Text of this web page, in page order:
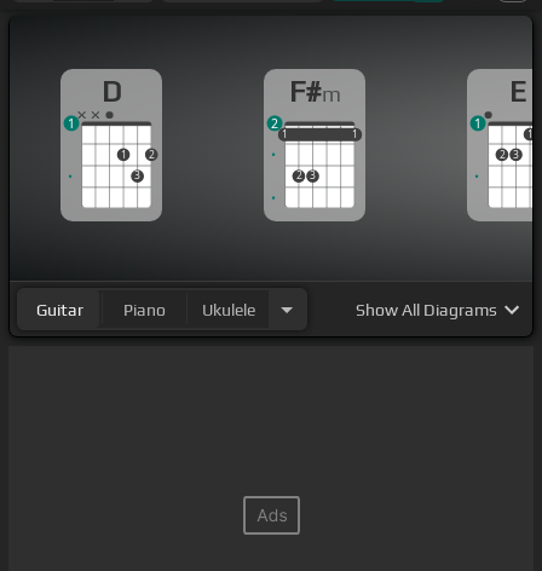
D
1
3
2
1
F#m
1
2 3
1
1 1
2
E
2 3
1
1
Guitar Piano Ukulele ShowAll Diagrams